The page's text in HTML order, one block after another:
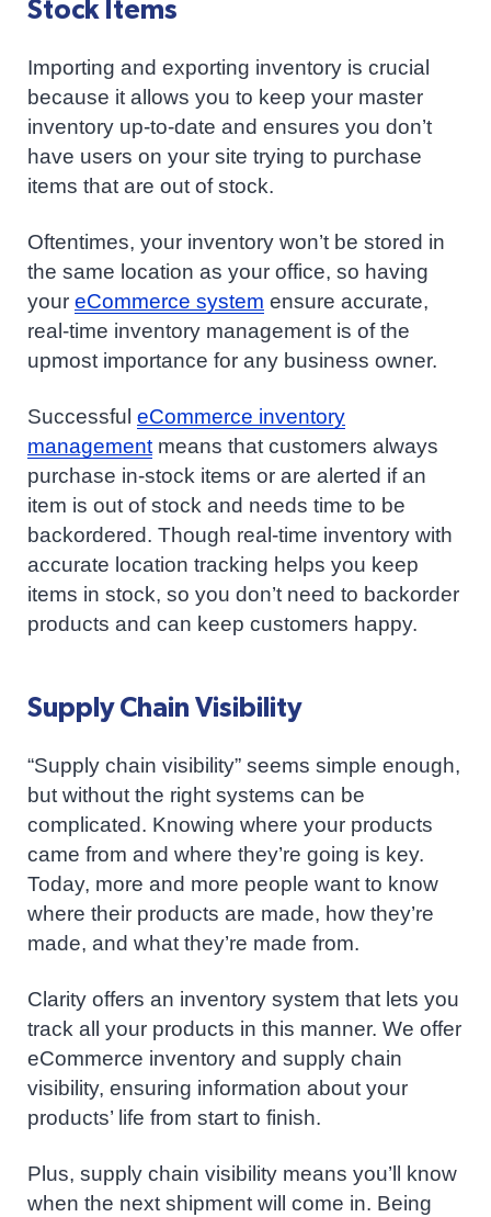
Stock Items
Importing and exporting inventory is crucial
because it allows you to keep your master
inventory up-to-date and ensures you don’t
have users on your site trying to purchase
items that are out of stock.
Oftentimes, your inventory won’t be stored in
the same location as your office, so having
your eCommerce system ensure accurate,
real-time inventory management is of the
upmost importance for any business owner.
Successful eCommerce inventory
managementmeans that customers always
purchase in-stock items or are alerted if an
item is out of stock and needs time to be
backordered. Though real-time inventory with
accurate location tracking helps you keep
items in stock, so you don’t need to backorder
products and can keep customers happy.
Supply Chain Visibility
“Supply chain visibility” seems simple enough,
but without the right systems can be
complicated. Knowing where your products
came from and where they’re going is key.
Today, more and more people want to know
where their products are made, how they’re
made, and what they’re made from.
Clarity offers an inventory system that lets you
track all your products in this manner. We offer
eCommerce inventory and supply chain
visibility, ensuring information about your
products’ life from start to finish.
Plus, supply chain visibility means you’ll know
when the next shipment will come in. Being